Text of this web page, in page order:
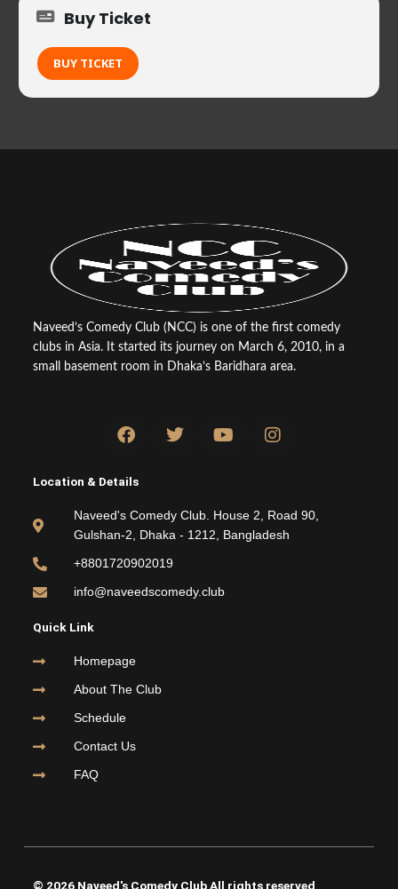
Buy Ticket
BUY TICKET
Naveed’s Comedy Club (NCC) is one of the first comedy
clubs in Asia. It started its journey on March 6, 2010, in a
small basement room in Dhaka’s Baridhara area.
F
a
e
b
o
o
k
w
e
r
o
b
e
n
g
r
a
Location & Details
Naveed's Comedy Club. House 2, Road 90,
Gulshan-2, Dhaka - 1212, Bangladesh
+8801720902019
info@naveedscomedy.club
Quick Link
Homepage
About The Club
Schedule
Contact Us
FAQ
© 2026 Naveed's Comedy Club All rights reserved